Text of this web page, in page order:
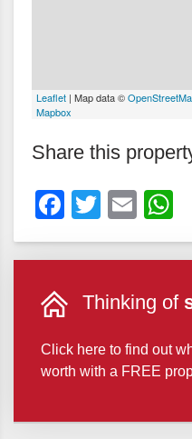
Leaflet | Map data ©
Mapbox
Share this
Facebook
Twitter
Email
Thinking of
Click here to find out
worth with a FREE